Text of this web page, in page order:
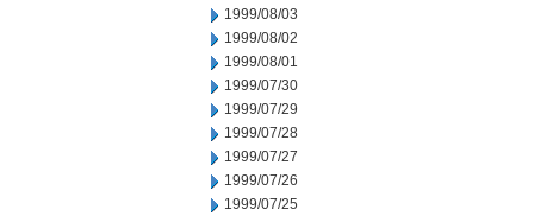
1999/08/03
1999/08/02
1999/08/01
1999/07/30
1999/07/29
1999/07/28
1999/07/27
1999/07/26
1999/07/25